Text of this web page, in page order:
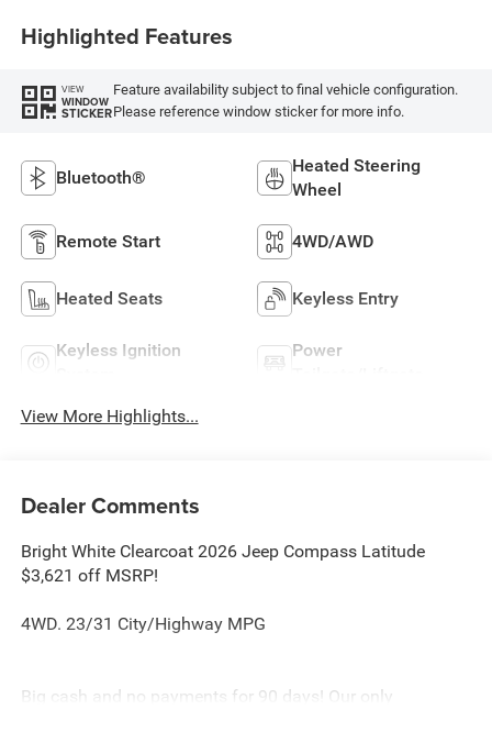
Highlighted Features
VIEW
WINDOW
STICKER
Feature availability subject to final vehicle configuration.
Please reference window sticker for more info.
Bluetooth®
Heated Steering
Wheel
Remote Start 4WD/AWD
Heated Seats Keyless Entry
Keyless Ignition
Power
View More Highlights...
Dealer Comments
Bright White Clearcoat 2026 Jeep Compass Latitude
$3,621 off MSRP!
4WD. 23/31 City/Highway MPG
Big cash and no payments for 90 days! Our only